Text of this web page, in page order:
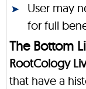
User may
for full
The Bottom
RootCology
that have a